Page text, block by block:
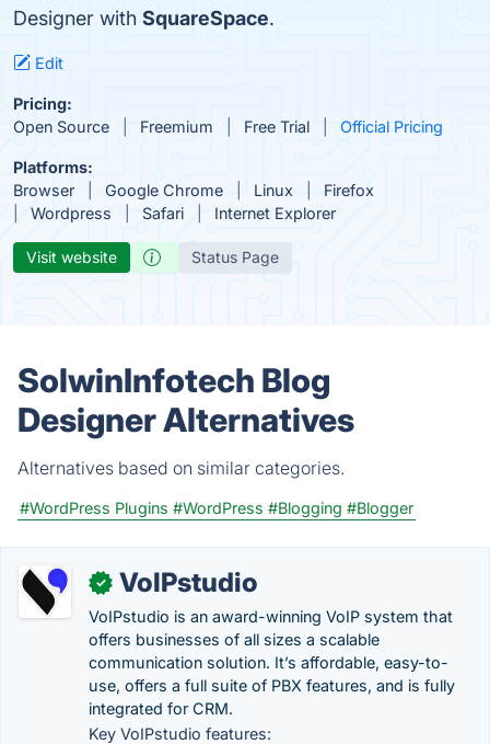
Designer with SquareSpace.
Edit
Pricing:
Open Source
Freemium Free Trial Official Pricing
Platforms:
Browser
Google Chrome Linux
Firefox
Wordpress
Safari Internet Explorer
Visit website Status Page
SolwinInfotech Blog
Designer Alternatives
Alternatives based on similar categories.
#WordPress Plugins #WordPress #Blogging #Blogger
✓ VoIPstudio
VoIPstudio is an award-winning VoIP system that
offers businesses of all sizes a scalable
communication solution. It’s affordable, easy-to-
use, offers a full suite of PBX features, and is fully
integrated for CRM.
Key VoIPstudio features: